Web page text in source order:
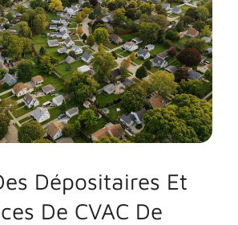
Dépositaires Et
De CVAC De